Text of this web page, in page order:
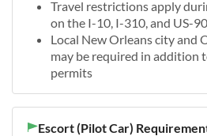
Travel restrictions apply
on the I-10, I-310, and US-
Local New Orleans city and
may be required in addition
permits
Escort (Pilot Car)